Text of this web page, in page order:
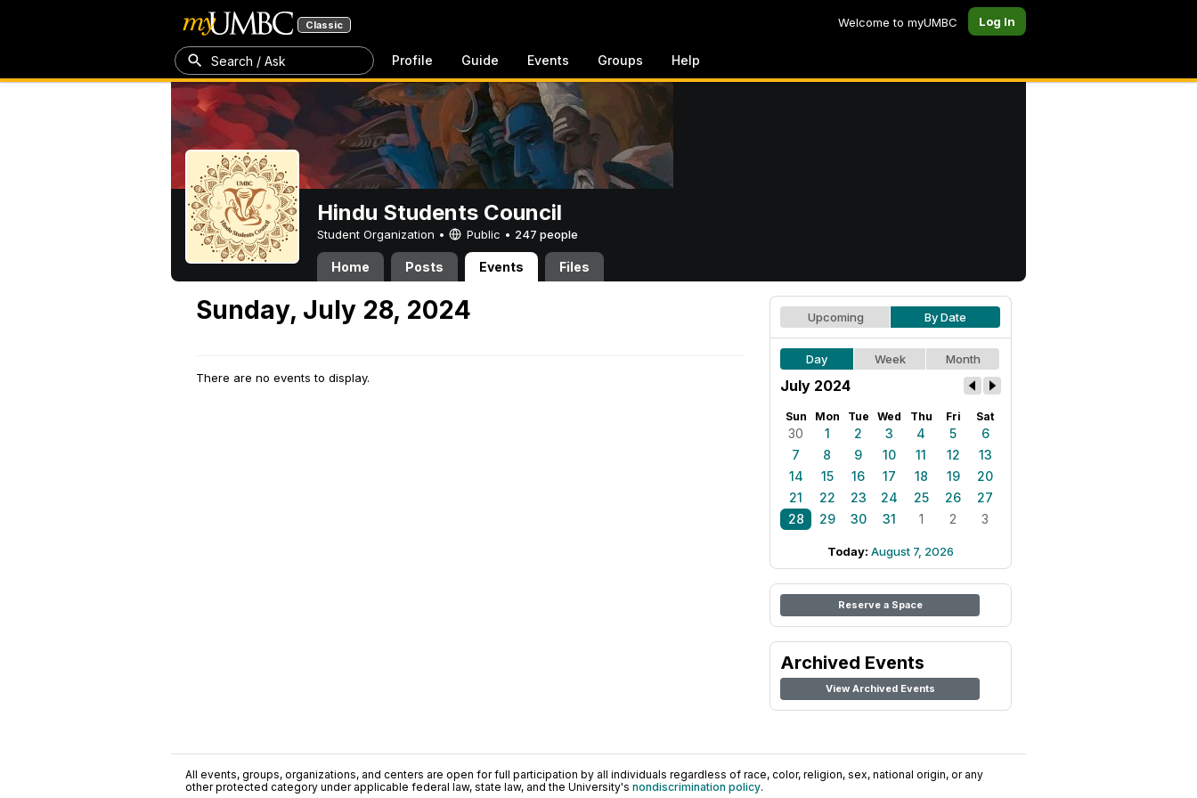
Classic Welcome to myUMBC Log In
Search / Ask Profile Guide Events Groups Help
Hindu Students Council
Student Organization • Public • 247 people
Home Posts Events Files
Sunday, July 28, 2024
There are no events to display.
Upcoming By Date
Day Week Month
July 2024
Sun Mon Tue Wed Thu Fri Sat
30 1 2 3 4 5
6
7
8 9 10 11 12
13
14
15 16 17 18 19
20
21
22 23 24 25 26
27
28
29 30 31 1 2 3
Today: August 7, 2026
Reserve a Space
Archived Events
View Archived Events
All events, groups, organizations, and centers are open for full participation by all individuals regardless of race, color, religion, sex, national origin, or any
other protected category under applicable federal law, state law, and the University's nondiscrimination policy.